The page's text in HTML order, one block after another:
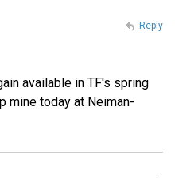
available in TF's spring
mine today at Neiman-
Reply